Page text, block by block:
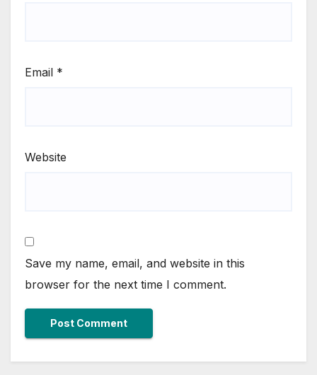
Email *
Website
Save my name, email, and website in this
browser for the next time I comment.